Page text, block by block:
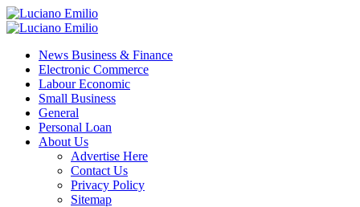
Skip
to
Primary
News Business & Finance
Electronic Commerce
Labour Economic
Small Business
General
Personal Loan
About Us
Advertise Here
Contact Us
Privacy Policy
Sitemap